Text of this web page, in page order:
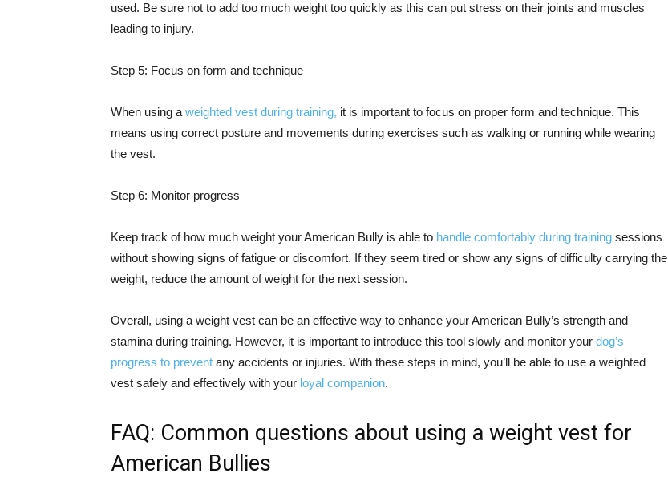
used. Be sure not to add too much weight too quickly as this can put stress on their joints and muscles
leading to injury.
Step 5: Focus on form and technique
When using a weighted vest during training, it is important to focus on proper form and technique. This
means using correct posture and movements during exercises such as walking or running while wearing
the vest.
Step 6: Monitor progress
Keep track of how much weight your American Bully is able to handle comfortably during training sessions
without showing signs of fatigue or discomfort. If they seem tired or show any signs of difficulty carrying the
weight, reduce the amount of weight for the next session.
Overall, using a weight vest can be an effective way to enhance your American Bully’s strength and
stamina during training. However, it is important to introduce this tool slowly and monitor your dog’s
progress to prevent any accidents or injuries. With these steps in mind, you’ll be able to use a weighted
vest safely and effectively with your loyal companion.
FAQ: Common questions about using a weight vest for
American Bullies